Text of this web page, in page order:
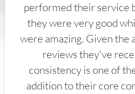
performed their service
they were very good
were amazing. Given the
reviews they've
consistency is one of
addition to their core